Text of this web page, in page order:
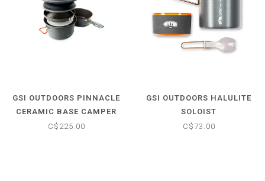
GSI OUTDOORS PINNACLE
CERAMIC BASE CAMPER
C$225.00
GSI OUTDOORS HALULITE
SOLOIST
C$73.00